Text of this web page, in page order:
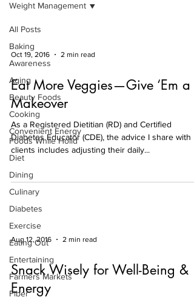
All Posts
Baking
Awareness
Aging
Beauty Foods
Cooking
Convenient Energy
Foods While Holid
Diet
Dining
Culinary
Diabetes
Exercise
Eating Out
Entertaining
Farmers Markets
Fiber
Weight Management
Oct 19, 2016 2 min read
Eat More Veggies—Give ‘Em a
Makeover
As a Registered Dietitian (RD) and Certified
Diabetes Educator (CDE), the advice I share with
clients includes adjusting their daily...
Aug 12, 2016 2 min read
Snack Wisely for Well-Being &
Energy